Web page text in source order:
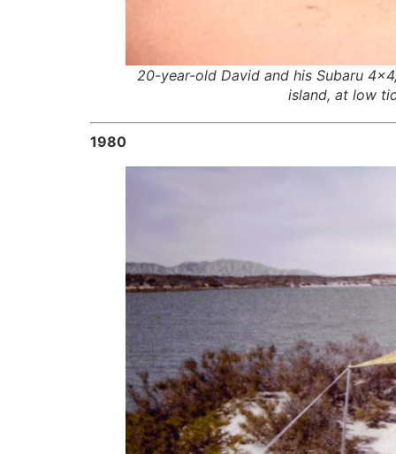
20-year-old David and his Subaru
island, at low
1980